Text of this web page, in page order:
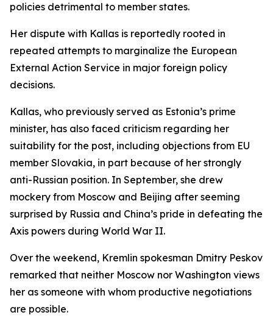
policies detrimental to member states.
Her dispute with Kallas is reportedly rooted in
repeated attempts to marginalize the European
External Action Service in major foreign policy
decisions.
Kallas, who previously served as Estonia’s prime
minister, has also faced criticism regarding her
suitability for the post, including objections from EU
member Slovakia, in part because of her strongly
anti-Russian position. In September, she drew
mockery from Moscow and Beijing after seeming
surprised by Russia and China’s pride in defeating the
Axis powers during World War II.
Over the weekend, Kremlin spokesman Dmitry Peskov
remarked that neither Moscow nor Washington views
her as someone with whom productive negotiations
are possible.